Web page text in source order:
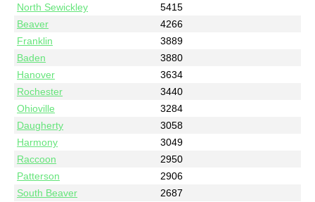
North Sewickley
5415
Beaver
4266
Franklin
3889
Baden
3880
Hanover
3634
Rochester
3440
Ohioville
3284
Daugherty
3058
Harmony
3049
Raccoon
2950
Patterson
2906
South Beaver
2687